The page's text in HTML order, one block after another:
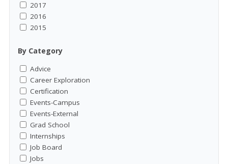
2017
2016
2015
By Category
Advice
Career Exploration
Certification
Events-Campus
Events-External
Grad School
Internships
Job Board
Jobs